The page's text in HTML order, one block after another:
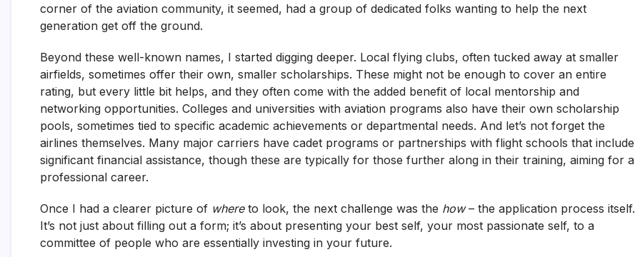
corner of the aviation community, it seemed, had a group of dedicated folks wanting to help the next
generation get off the ground.
Beyond these well-known names, I started digging deeper. Local flying clubs, often tucked away at smaller
airfields, sometimes offer their own, smaller scholarships. These might not be enough to cover an entire
rating, but every little bit helps, and they often come with the added benefit of local mentorship and
networking opportunities. Colleges and universities with aviation programs also have their own scholarship
pools, sometimes tied to specific academic achievements or departmental needs. And let’s not forget the
airlines themselves. Many major carriers have cadet programs or partnerships with flight schools that include
significant financial assistance, though these are typically for those further along in their training, aiming for a
professional career.
Once I had a clearer picture of whereto look, the next challenge was the how– the application process itself.
It’s not just about filling out a form; it’s about presenting your best self, your most passionate self, to a
committee of people who are essentially investing in your future.